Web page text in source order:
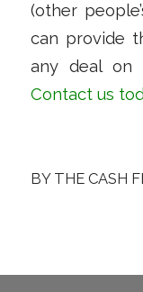
(other
can provide
any deal on
Contact us
BY THE CASH